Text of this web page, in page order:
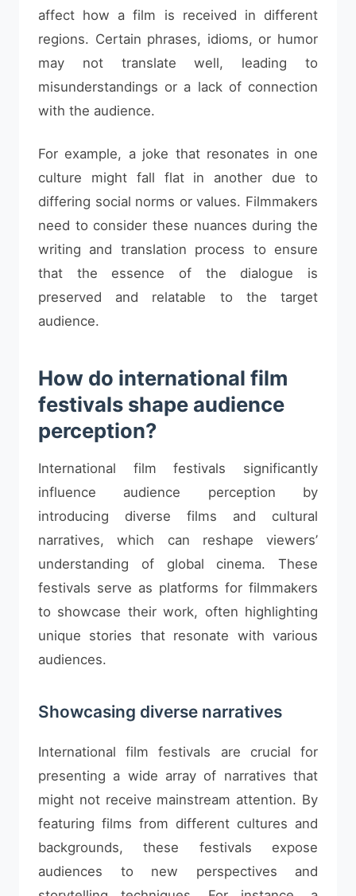
affect how a film is received in different
regions. Certain phrases, idioms, or humor
may not translate well, leading to
misunderstandings or a lack of connection
with the audience.
For example, a joke that resonates in one
culture might fall flat in another due to
differing social norms or values. Filmmakers
need to consider these nuances during the
writing and translation process to ensure
that the essence of the dialogue is
preserved and relatable to the target
audience.
How do international film
festivals shape audience
perception?
International film festivals significantly
influence audience perception by
introducing diverse films and cultural
narratives, which can reshape viewers’
understanding of global cinema. These
festivals serve as platforms for filmmakers
to showcase their work, often highlighting
unique stories that resonate with various
audiences.
Showcasing diverse narratives
International film festivals are crucial for
presenting a wide array of narratives that
might not receive mainstream attention. By
featuring films from different cultures and
backgrounds, these festivals expose
audiences to new perspectives and